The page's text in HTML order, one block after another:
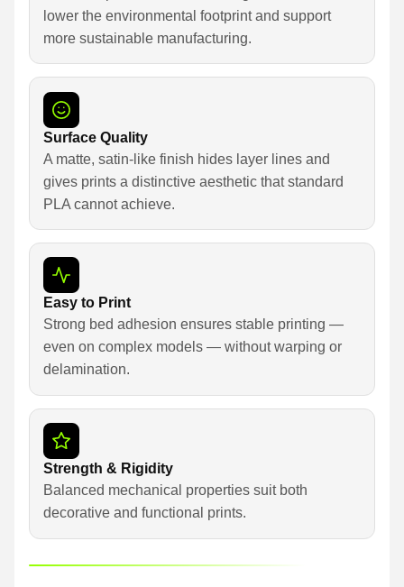
lower the environmental footprint and support
more sustainable manufacturing.
Surface Quality
A matte, satin-like finish hides layer lines and
gives prints a distinctive aesthetic that standard
PLA cannot achieve.
Easy to Print
Strong bed adhesion ensures stable printing —
even on complex models — without warping or
delamination.
Strength & Rigidity
Balanced mechanical properties suit both
decorative and functional prints.